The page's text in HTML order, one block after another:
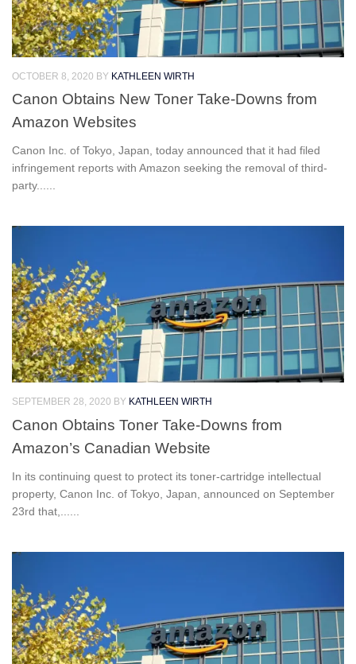
OCTOBER 8, 2020 BY KATHLEEN WIRTH
Canon Obtains New Toner Take-Downs from
Amazon Websites
Canon Inc. of Tokyo, Japan, today announced that it had filed
infringement reports with Amazon seeking the removal of third-
party......
SEPTEMBER 28, 2020 BY KATHLEEN WIRTH
Canon Obtains Toner Take-Downs from
Amazon’s Canadian Website
In its continuing quest to protect its toner-cartridge intellectual
property, Canon Inc. of Tokyo, Japan, announced on September
23rd that,......